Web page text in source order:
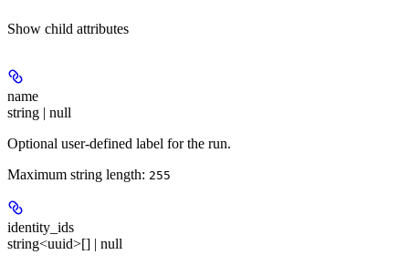
Show child attributes
name
string | null
Optional user-defined label for the run.
Maximum string length: 255
identity_ids
string<uuid>[] | null